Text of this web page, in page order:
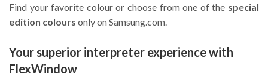
Find your favorite colour or choose from one of the special
edition colours only on Samsung.com.
Your superior interpreter experience with
FlexWindow